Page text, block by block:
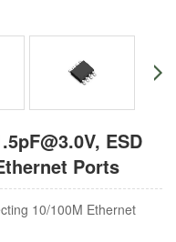
​ESD
Ports
10/100M Ethernet